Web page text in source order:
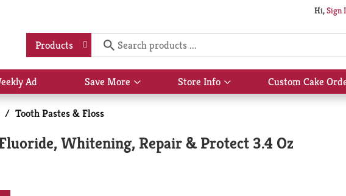
Hi,Sign
Products
Ad Save More
Show
submenu
Store Info
Show
submenu
Custom Cake
/ Tooth Pastes & Floss
Whitening, Repair & Protect 3.4 Oz